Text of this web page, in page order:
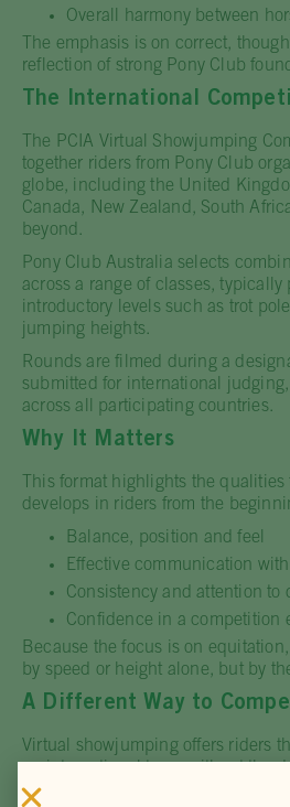
Overall harmony between
The emphasis is on correct,
reflection of strong Pony Club
The International
The PCIA Virtual Showjumping
together riders from Pony Club
globe, including the United
Canada, New Zealand, South
beyond.
Pony Club Australia selects
across a range of classes, typically
introductory levels such as trot
jumping heights.
Rounds are filmed during a
submitted for international
across all participating countries.
Why It Matters
This format highlights the
develops in riders from the
Balance, position and feel
Effective communication
Consistency and attention to
Confidence in a competition
Because the focus is on
by speed or height alone, but by
A Different Way to
Virtual showjumping offers riders
still performing to a global standard.